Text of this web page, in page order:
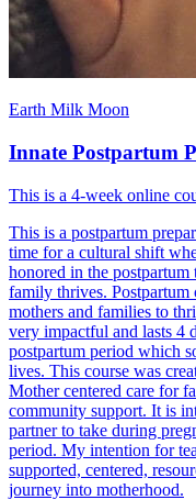
Earth Milk Moon
Innate Postpartum
This is a 4-week online
This is a postpartum
time for a cultural shift
honored in the
family thrives. Postpartum
mothers and families to
very impactful and lasts 4
postpartum period which
lives. This course was
Mother centered care for
community support. It is
partner to take during
period. My intention for
supported, centered,
journey into motherhood.